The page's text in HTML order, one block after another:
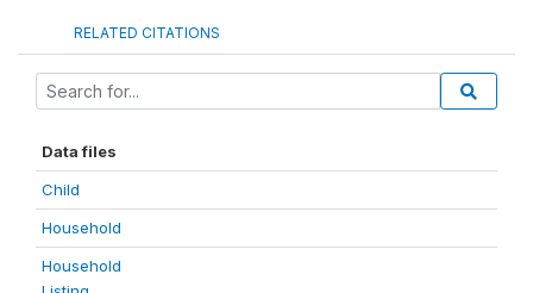
RELATED CITATIONS
Data files
Child
Household
Household